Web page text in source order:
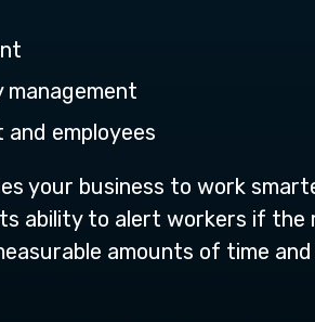
employees
your business to work
ability to alert workers if the
amounts of time